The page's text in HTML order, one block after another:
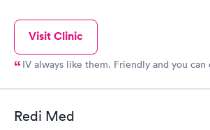
Visit Clinic
IV always like them. Friendly and you
Redi Med